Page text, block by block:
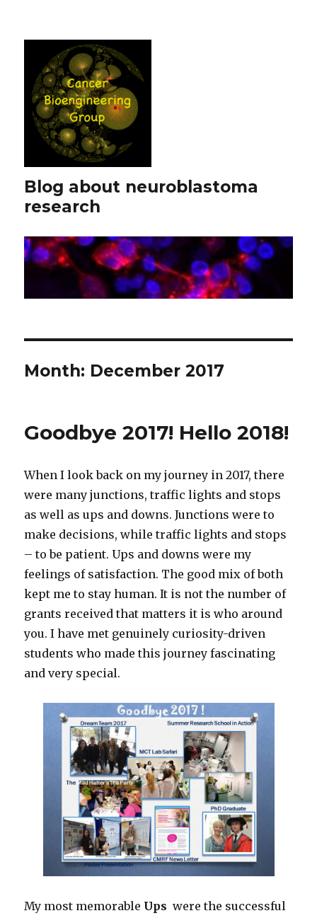
Blog about neuroblastoma
research
Month: December 2017
Goodbye 2017! Hello 2018!
When I look back on my journey in 2017, there
were many junctions, traffic lights and stops
as well as ups and downs. Junctions were to
make decisions, while traffic lights and stops
– to be patient. Ups and downs were my
feelings of satisfaction. The good mix of both
kept me to stay human. It is not the number of
grants received that matters it is who around
you. I have met genuinely curiosity-driven
students who made this journey fascinating
and very special.
My most memorable Ups were the successful